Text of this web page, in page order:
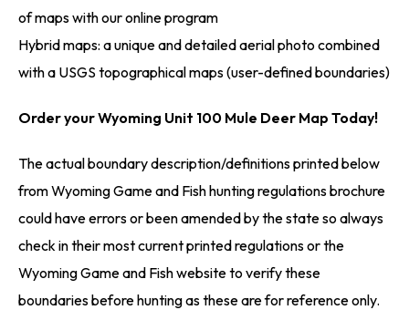
of maps with our online program
Hybrid maps: a unique and detailed aerial photo combined
with a USGS topographical maps (user-defined boundaries)
Order your Wyoming Unit 100 Mule Deer Map Today!
The actual boundary description/definitions printed below
from Wyoming Game and Fish hunting regulations brochure
could have errors or been amended by the state so always
check in their most current printed regulations or the
Wyoming Game and Fish website to verify these
boundaries before hunting as these are for reference only.